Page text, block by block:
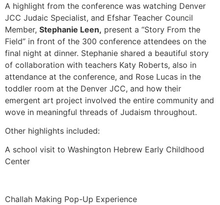
A highlight from the conference was watching Denver
JCC Judaic Specialist, and Efshar Teacher Council
Member, Stephanie Leen, present a “Story From the
Field” in front of the 300 conference attendees on the
final night at dinner. Stephanie shared a beautiful story
of collaboration with teachers Katy Roberts, also in
attendance at the conference, and Rose Lucas in the
toddler room at the Denver JCC, and how their
emergent art project involved the entire community and
wove in meaningful threads of Judaism throughout.
Other highlights included:
A school visit to Washington Hebrew Early Childhood
Center
Challah Making Pop-Up Experience